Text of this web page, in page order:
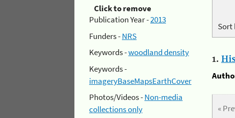
Click to remove
Publication Year -2013
Funders -NRS
Keywords -woodland density
Keywords -
imageryBaseMapsEarthCover
Photos/Videos -Non-media
collections only
Sort
1.
«